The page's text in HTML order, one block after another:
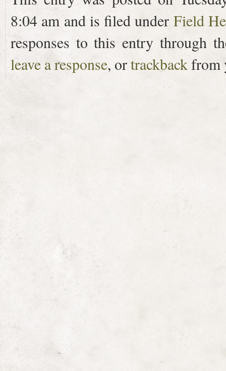
8:04 am and is filed under Field
responses to this entry through
leave a response, ortrackbackfrom